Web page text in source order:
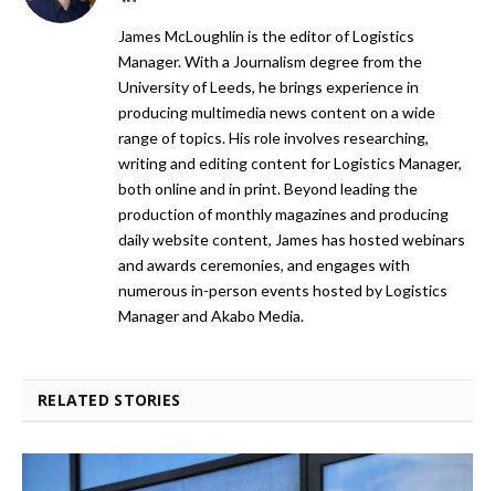
James McLoughlin is the editor of Logistics
Manager. With a Journalism degree from the
University of Leeds, he brings experience in
producing multimedia news content on a wide
range of topics. His role involves researching,
writing and editing content for Logistics Manager,
both online and in print. Beyond leading the
production of monthly magazines and producing
daily website content, James has hosted webinars
and awards ceremonies, and engages with
numerous in-person events hosted by Logistics
Manager and Akabo Media.
RELATED STORIES